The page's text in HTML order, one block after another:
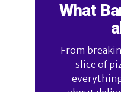
What
From
slice of